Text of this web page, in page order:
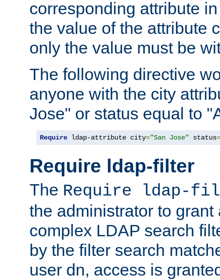
corresponding attribute
the value of the attribute
only the value must be
The following directive
anyone with the city
Jose" or status equal to
Require ldap-attribute city="San Jose" status=
Require ldap-filter
The Require ldap-
the administrator to
complex LDAP search
by the filter search
user dn, access is